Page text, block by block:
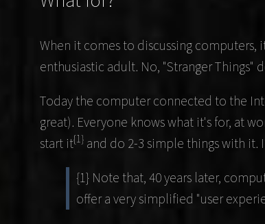
When it comes to discussing
enthusiastic adult. No, "Stranger
Today the computer connected to the
great). Everyone knows what it's for, at
start it{1}and do 2-3 simple things with it.
{1} Note that, 40 years later,
offer a very simplified "user